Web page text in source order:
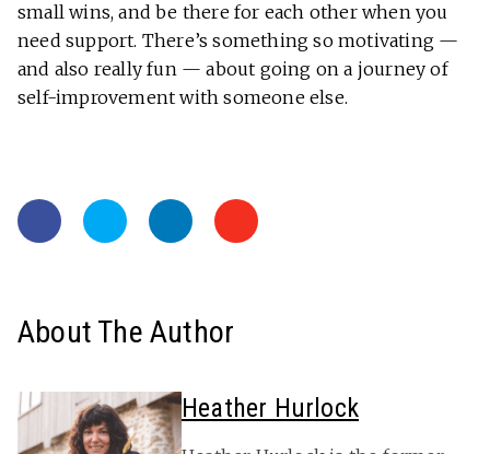
small wins, and be there for each other when you
need support. There’s something so motivating —
and also really fun — about going on a journey of
self-improvement with someone else.
About The Author
Heather Hurlock